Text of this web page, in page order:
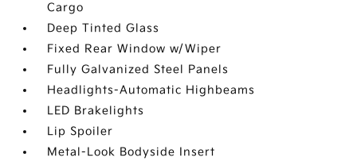
Cargo
Deep Tinted Glass
Fixed Rear Window w/Wiper
Fully Galvanized Steel Panels
Headlights-Automatic Highbeams
LED Brakelights
Lip Spoiler
Metal-Look Bodyside Insert